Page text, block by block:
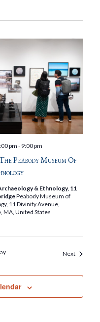
Peabody Museum Of
pm - 9:00 pm
& Ethnology, 11
Peabody Museum of
11 Divinity Avenue,
MA, United States
NextEvents